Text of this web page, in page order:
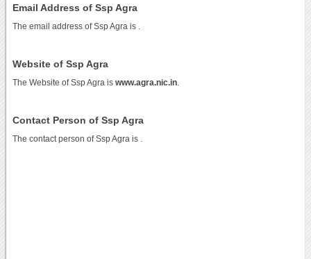
Email Address of Ssp Agra
The email address of Ssp Agra is
Website of Ssp Agra
The Website of Ssp Agra is www.agra.nic.in.
Contact Person of Ssp Agra
The contact person of Ssp Agra is .